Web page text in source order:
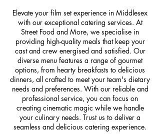
Elevate your film set experience in Middlesex
with our exceptional catering services. At
Street Food and More, we specialise in
providing high-quality meals that keep your
cast and crew energised and satisfied. Our
diverse menu features a range of gourmet
options, from hearty breakfasts to delicious
dinners, all crafted to meet your team's dietary
needs and preferences. With our reliable and
professional service, you can focus on
creating cinematic magic while we handle
your culinary needs. Trust us to deliver a
seamless and delicious catering experience.